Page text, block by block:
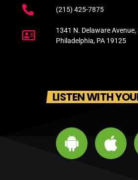
(215) 425-7875
1341 N. Delaware Avenue,
Philadelphia, PA 19125
LISTEN WITH